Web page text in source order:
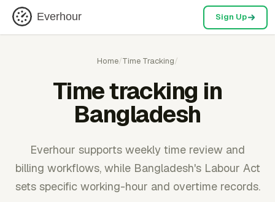
Everhour Sign Up
Home/Time Tracking/
Time tracking in
Bangladesh
Everhour supports weekly time review and
billing workflows, while Bangladesh's Labour Act
sets specific working-hour and overtime records.